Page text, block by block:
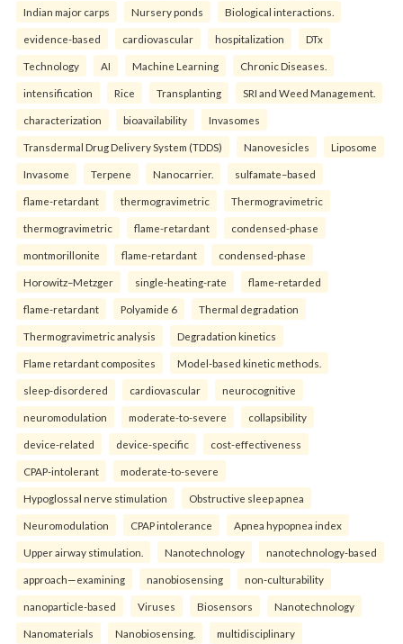
Indian major carps Nursery ponds Biological interactions.
evidence-based cardiovascular hospitalization DTx
Technology AI Machine Learning Chronic Diseases.
intensification Rice Transplanting SRI and Weed Management.
characterization bioavailability Invasomes
Transdermal Drug Delivery System (TDDS) Nanovesicles Liposome
Invasome Terpene Nanocarrier. sulfamate–based
flame-retardant thermogravimetric Thermogravimetric
thermogravimetric flame-retardant condensed-phase
montmorillonite flame-retardant condensed-phase
Horowitz–Metzger single-heating-rate flame-retarded
flame-retardant Polyamide 6 Thermal degradation
Thermogravimetric analysis Degradation kinetics
Flame retardant composites Model-based kinetic methods.
sleep-disordered cardiovascular neurocognitive
neuromodulation moderate-to-severe collapsibility
device-related device-specific cost-effectiveness
CPAP-intolerant moderate-to-severe
Hypoglossal nerve stimulation Obstructive sleep apnea
Neuromodulation CPAP intolerance Apnea hypopnea index
Upper airway stimulation. Nanotechnology nanotechnology-based
approach—examining nanobiosensing non-culturability
nanoparticle-based Viruses Biosensors Nanotechnology
Nanomaterials Nanobiosensing. multidisciplinary